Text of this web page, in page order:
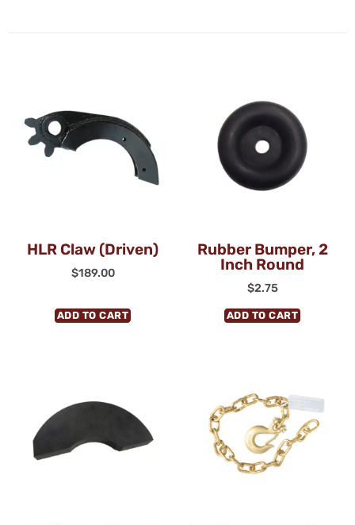
HLR Claw (Driven)
$189.00
ADD TO CART
Rubber Bumper, 2
Inch Round
$2.75
ADD TO CART